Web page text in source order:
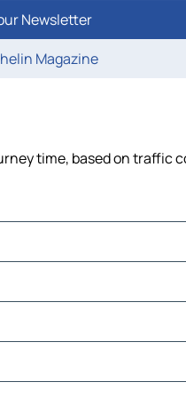
Newsletter
Magazine
time, based on traffic